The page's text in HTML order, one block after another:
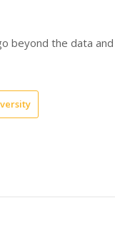
beyond the data and